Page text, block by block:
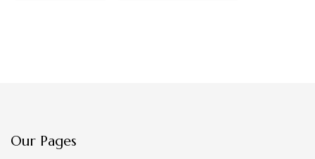
Our Pages